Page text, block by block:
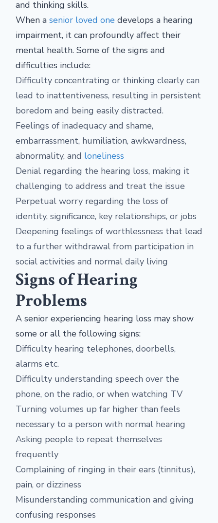
and thinking skills.
When a senior loved one develops a hearing
impairment, it can profoundly affect their
mental health. Some of the signs and
difficulties include:
Difficulty concentrating or thinking clearly can
lead to inattentiveness, resulting in persistent
boredom and being easily distracted.
Feelings of inadequacy and shame,
embarrassment, humiliation, awkwardness,
abnormality, and loneliness
Denial regarding the hearing loss, making it
challenging to address and treat the issue
Perpetual worry regarding the loss of
identity, significance, key relationships, or jobs
Deepening feelings of worthlessness that lead
to a further withdrawal from participation in
social activities and normal daily living
Signs of Hearing
Problems
A senior experiencing hearing loss may show
some or all the following signs:
Difficulty hearing telephones, doorbells,
alarms etc.
Difficulty understanding speech over the
phone, on the radio, or when watching TV
Turning volumes up far higher than feels
necessary to a person with normal hearing
Asking people to repeat themselves
frequently
Complaining of ringing in their ears (tinnitus),
pain, or dizziness
Misunderstanding communication and giving
confusing responses